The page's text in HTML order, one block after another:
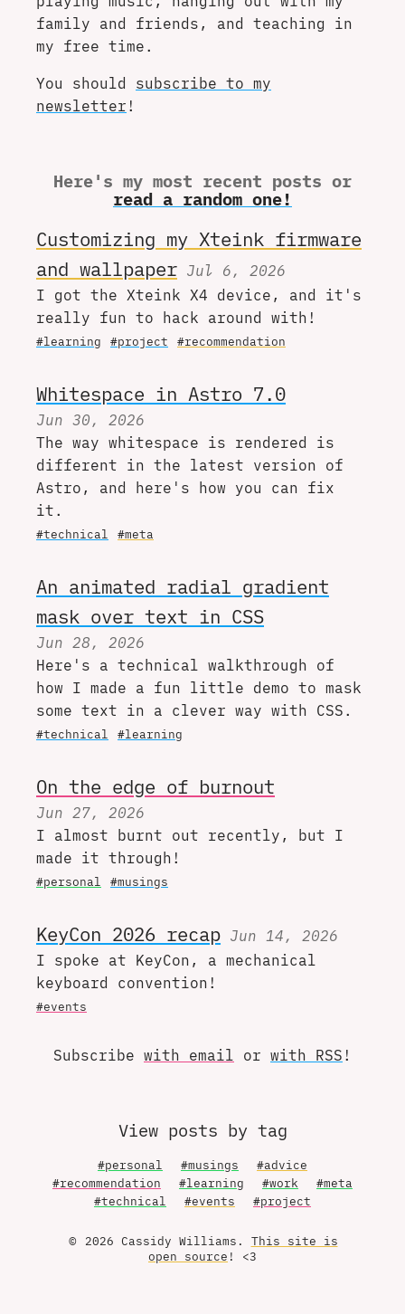
family and friends, and teaching in
my free time.
You should subscribe to my
newsletter !
Here's my most recent posts or
read a random one!
Customizing my Xteink firmware
and wallpaper Jul 6, 2026
I got the Xteink X4 device, and it's
really fun to hack around with!
#learning #project #recommendation
Whitespace in Astro 7.0
Jun 30, 2026
The way whitespace is rendered is
different in the latest version of
Astro, and here's how you can fix
it.
#technical #meta
An animated radial gradient
mask over text in CSS
Jun 28, 2026
Here's a technical walkthrough of
how I made a fun little demo to mask
some text in a clever way with CSS.
#technical #learning
On the edge of burnout
Jun 27, 2026
I almost burnt out recently, but I
made it through!
#personal #musings
KeyCon 2026 recap Jun 14, 2026
I spoke at KeyCon, a mechanical
keyboard convention!
#events
Subscribe with email or with RSS !
View posts by tag
#personal #musings
#advice
#recommendation
#learning #work
#meta
#technical
#events #project
© 2026 Cassidy Williams. This site is
open source ! <3